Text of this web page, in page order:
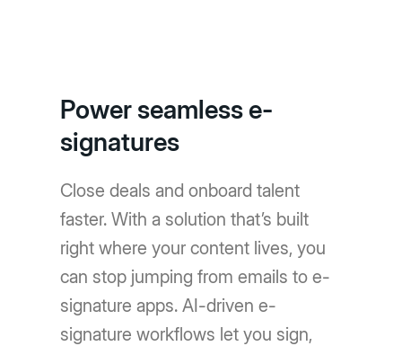
Power seamless e-
signatures
Close deals and onboard talent
faster. With a solution that’s built
right where your content lives, you
can stop jumping from emails to e-
signature apps. AI-driven e-
signature workflows let you sign,